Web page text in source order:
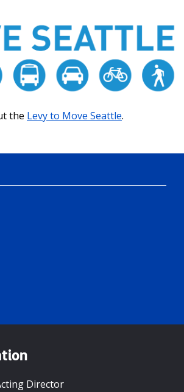
the Levy to Move Seattle.
Director